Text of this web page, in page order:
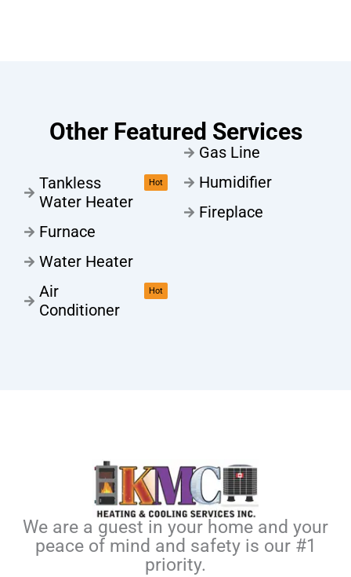
Other Featured Services
Tankless
Water Heater
Hot
Furnace
Water Heater
Air
Conditioner
Hot
Gas Line
Humidifier
Fireplace
We are a guest in your home and your
peace of mind and safety is our #1
priority.